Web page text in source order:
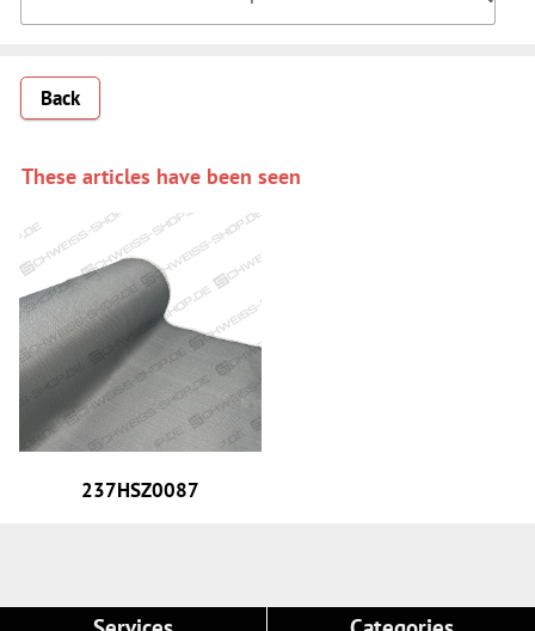
Back
These articles have been seen
237HSZ0087